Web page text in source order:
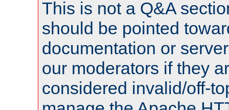
This is not a Q&A
should be pointed
documentation or
our moderators if they
considered invalid/off-